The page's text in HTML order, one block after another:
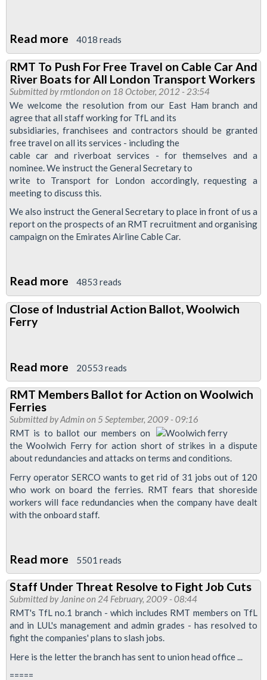
Read more about
RMT
to
ballot
City
Cruiser
members
in
defence
of
Sis
Hairia
Abdo
4018 reads
RMT To Push For Free Travel on Cable Car And
River Boats for All London Transport Workers
Submitted byrmtlondon on 18 October, 2012 - 23:54
We welcome the resolution from our East Ham branch and
agree that all staff working for TfL and its
subsidiaries, franchisees and contractors should be granted
free travel on all its services - including the
cable car and riverboat services - for themselves and a
nominee. We instruct the General Secretary to
write to Transport for London accordingly, requesting a
meeting to discuss this.
We also instruct the General Secretary to place in front of us a
report on the prospects of an RMT recruitment and organising
campaign on the Emirates Airline Cable Car.
Read more about
RMT
To
Free
Travel
on
Car
And
River
Boats
for
All
London
Workers
4853 reads
Close of Industrial Action Ballot, Woolwich
Ferry
Read more about
Close
of
Industrial
Action
Ballot,
Woolwich
Ferry
20553 reads
RMT Members Ballot for Action on Woolwich
Ferries
Submitted byAdmin on 5 September, 2009 - 09:16
RMT is to ballot our members on
the Woolwich Ferry for action short of strikes in a dispute
about redundancies and attacks on terms and conditions.
Ferry operator SERCO wants to get rid of 31 jobs out of 120
who work on board the ferries. RMT fears that shoreside
workers will face redundancies when the company have dealt
with the onboard staff.
Read more about
RMT
Members
Ballot
for
Action
on
5501 reads
Staff Under Threat Resolve to Fight Job Cuts
Submitted by Janineon 24 February, 2009 - 08:44
RMT's TfL no.1 branch - which includes RMT members on TfL
and in LUL's management and admin grades - has resolved to
fight the companies' plans to slash jobs.
Here is the letter the branch has sent to union head office ...
=====